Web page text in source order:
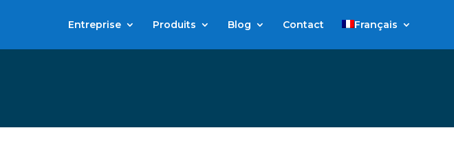
Entreprise Produits Blog Contact Français